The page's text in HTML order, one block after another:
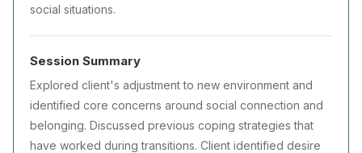
social situations.
Session Summary
Explored client's adjustment to new environment and
identified core concerns around social connection and
belonging. Discussed previous coping strategies that
have worked during transitions. Client identified desire